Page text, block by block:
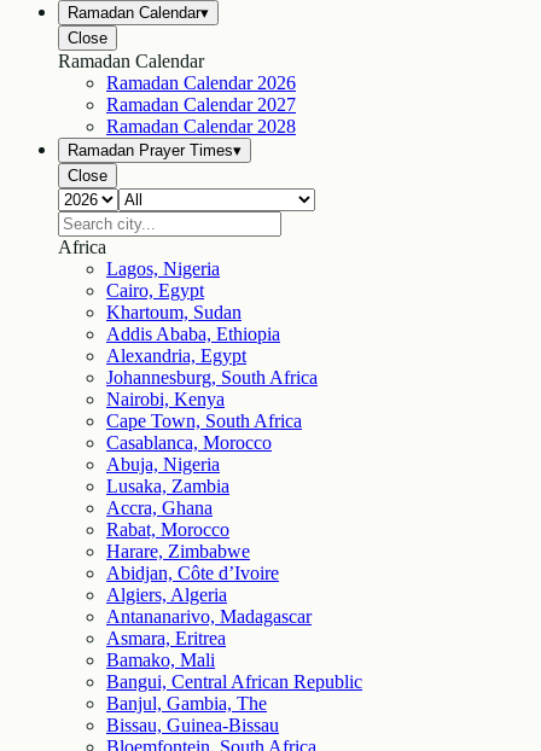
Ramadan Calendar▾
Close
Ramadan Calendar
Ramadan Calendar 2026
Ramadan Calendar 2027
Ramadan Calendar 2028
Ramadan Prayer Times▾
Close
Africa
Lagos, Nigeria
Cairo, Egypt
Khartoum, Sudan
Addis Ababa, Ethiopia
Alexandria, Egypt
Johannesburg, South Africa
Nairobi, Kenya
Cape Town, South Africa
Casablanca, Morocco
Abuja, Nigeria
Lusaka, Zambia
Accra, Ghana
Rabat, Morocco
Harare, Zimbabwe
Abidjan, Côte d’Ivoire
Algiers, Algeria
Antananarivo, Madagascar
Asmara, Eritrea
Bamako, Mali
Bangui, Central African Republic
Banjul, Gambia, The
Bissau, Guinea-Bissau
Bloemfontein, South Africa